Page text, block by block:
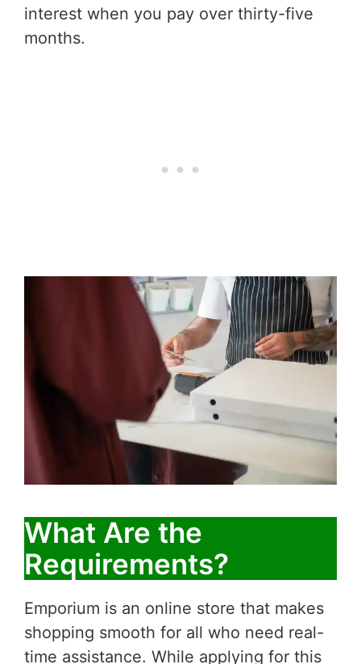
interest when you pay over thirty-five
months.
What Are the
Requirements?
Emporium is an online store that makes
shopping smooth for all who need real-
time assistance. While applying for this